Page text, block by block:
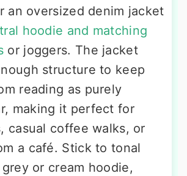
an oversized denim jacket
hoodie and matching
or joggers. The jacket
structure to keep
reading as purely
making it perfect for
casual coffee walks, or
a café. Stick to tonal
or cream hoodie,